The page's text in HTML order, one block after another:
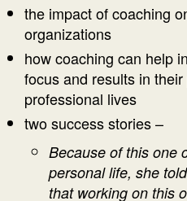
the impact of coaching
organizations
how coaching can help
focus and results in
professional lives
two success stories –
Because of this one
personal life, she
that working on this